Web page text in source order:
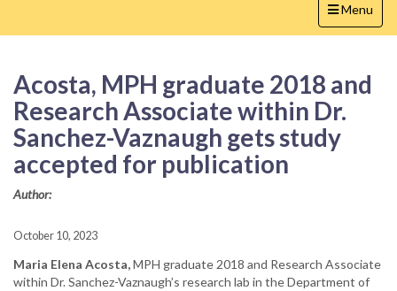
Toggle
navigation
Menu
Acosta, MPH graduate 2018 and
Research Associate within Dr.
Sanchez-Vaznaugh gets study
accepted for publication
Author:
October 10, 2023
Maria Elena Acosta,MPH graduate 2018 and Research Associate
within Dr. Sanchez-Vaznaugh’s research lab in the Department of